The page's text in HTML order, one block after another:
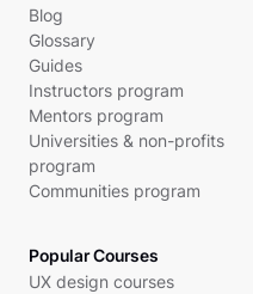
Blog
Glossary
Guides
Instructors program
Mentors program
Universities & non-profits
program
Communities program
Popular Courses
UX design courses